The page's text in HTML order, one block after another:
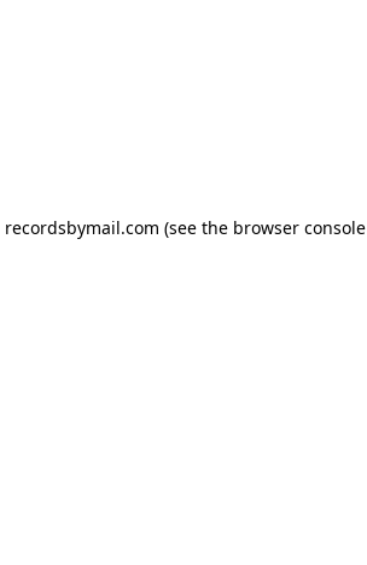
recordsbymail.com (see the browser console